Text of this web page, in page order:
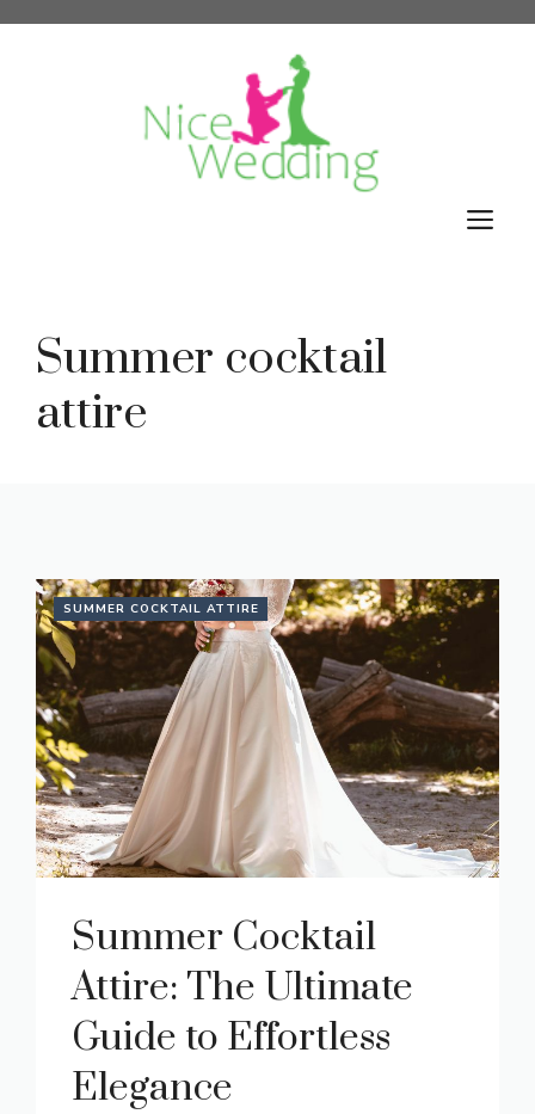
Summer cocktail
attire
SUMMER COCKTAIL ATTIRE
Summer Cocktail
Attire: The Ultimate
Guide to Effortless
Elegance